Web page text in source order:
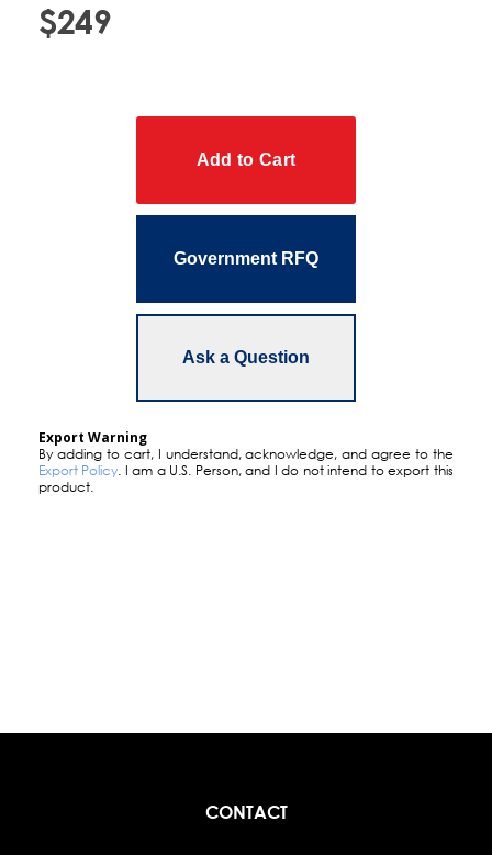
$249
Government RFQ
Ask a Question
Export Warning
By adding to cart, I understand, acknowledge, and agree to the
Export Policy. I am a U.S. Person, and I do not intend to export this
product.
CONTACT